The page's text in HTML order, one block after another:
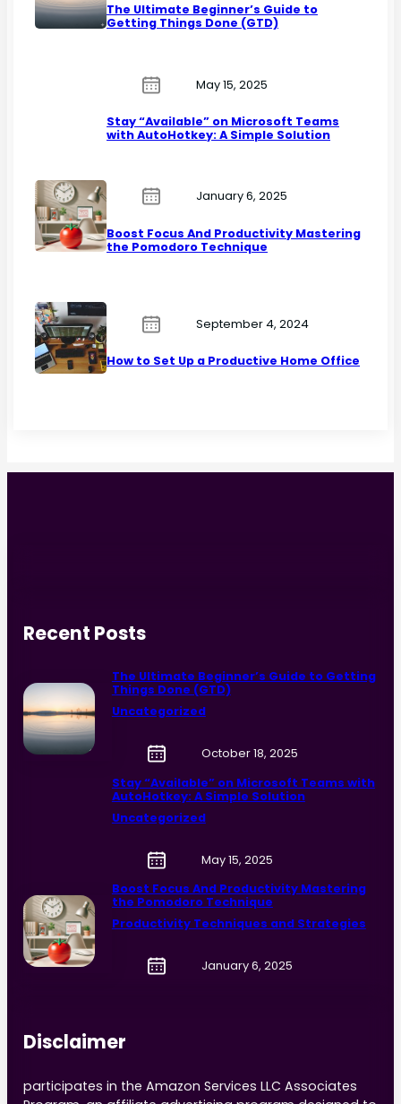
The Ultimate Beginner’s Guide to
Getting Things Done (GTD)
May 15, 2025
Stay “Available” on Microsoft Teams
with AutoHotkey: A Simple Solution
January 6, 2025
Boost Focus And Productivity Mastering
the Pomodoro Technique
September 4, 2024
How to Set Up a Productive Home Office
Recent Posts
The Ultimate Beginner’s Guide to Getting
Things Done (GTD)
Uncategorized
October 18, 2025
Stay “Available” on Microsoft Teams with
AutoHotkey: A Simple Solution
Uncategorized
May 15, 2025
Boost Focus And Productivity Mastering
the Pomodoro Technique
Productivity Techniques and Strategies
January 6, 2025
Disclaimer
participates in the Amazon Services LLC Associates